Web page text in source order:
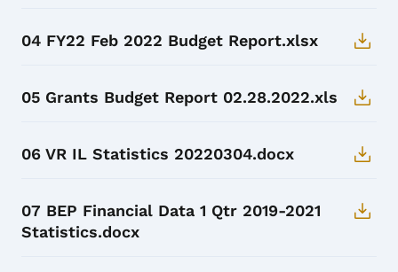
04 FY22 Feb 2022 Budget Report.xlsx
05 Grants Budget Report 02.28.2022.xls
06 VR IL Statistics 20220304.docx
07 BEP Financial Data 1 Qtr 2019-2021
Statistics.docx